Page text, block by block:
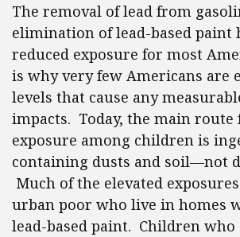
The removal of lead from
elimination of lead-based paint
reduced exposure for most
is why very few Americans are
levels that cause any
impacts. Today, the main route
exposure among children is
containing dusts and soil—not
Much of the elevated
urban poor who live in homes
lead-based paint. Children